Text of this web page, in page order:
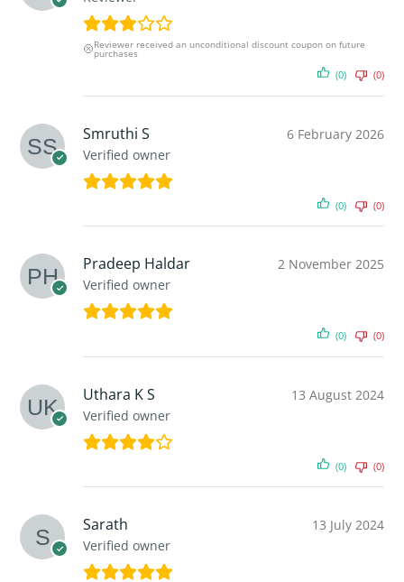
Reviewer received an unconditional discount coupon on future
purchases
(0) (0)
Smruthi S
Verified owner
6 February 2026
(0) (0)
Pradeep Haldar
Verified owner
2 November 2025
(0) (0)
Uthara K S
Verified owner
13 August 2024
(0) (0)
Sarath
Verified owner
13 July 2024